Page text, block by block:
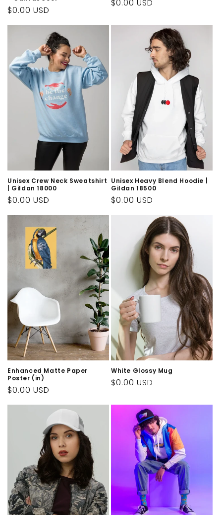
Regular
price
$0.00 USD
Regular
$0.00 USD
Unisex Crew Neck Sweatshirt
| Gildan 18000
Regular
price
$0.00 USD
Unisex Heavy Blend Hoodie |
Gildan 18500
Regular
$0.00 USD
Enhanced Matte Paper
Poster (in)
Regular
price
$0.00 USD
White Glossy Mug
Regular
$0.00 USD